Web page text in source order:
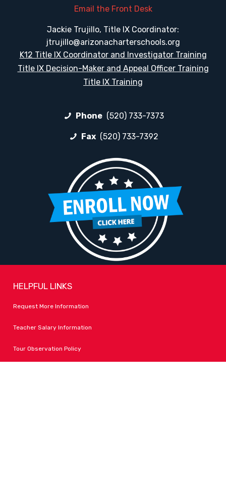
Email the Front Desk
Jackie Trujillo, Title IX Coordinator:
jtrujillo@arizonacharterschools.org
K12 Title IX Coordinator and Investigator Training
Title IX Decision-Maker and Appeal Officer Training
Title IX Training
Phone (520) 733-7373
Fax (520) 733-7392
HELPFUL LINKS
Request More Information
Teacher Salary Information
Tour Observation Policy